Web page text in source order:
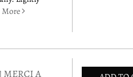
More
MERCI A